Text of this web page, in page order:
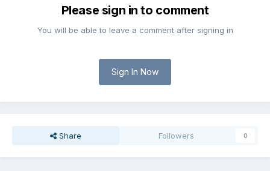
Please sign in to comment
You will be able to leave a comment after signing in
Sign In Now
Share Followers 0